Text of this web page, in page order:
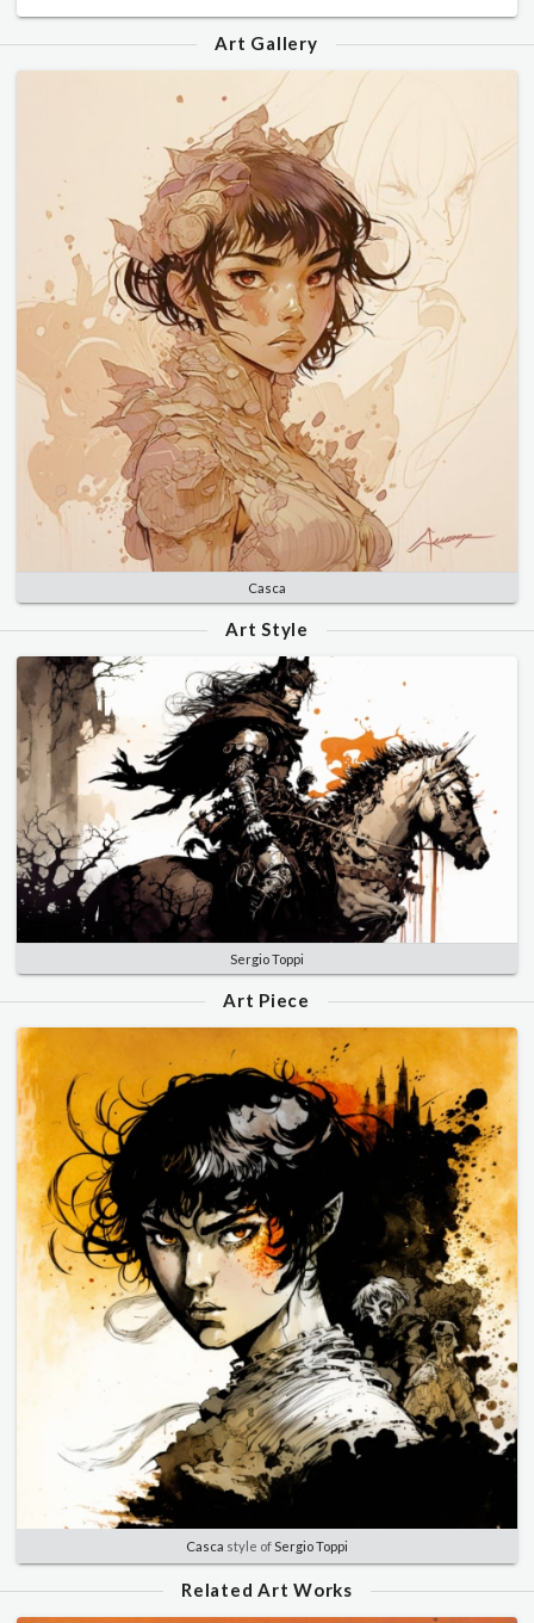
Art Gallery
Casca
Art Style
Sergio Toppi
Art Piece
Casca style ofSergio Toppi
Related Art Works